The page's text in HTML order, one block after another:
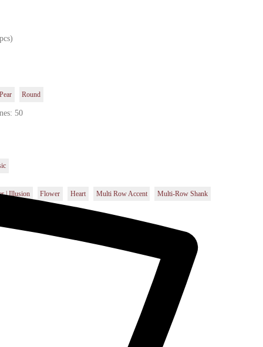
Pear Round
50
| Illusion Flower Heart Multi Row Accent
Multi-Row Shank